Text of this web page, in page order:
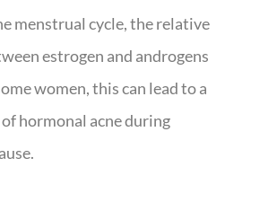
menstrual cycle, the relative
estrogen and androgens
women, this can lead to a
hormonal acne during